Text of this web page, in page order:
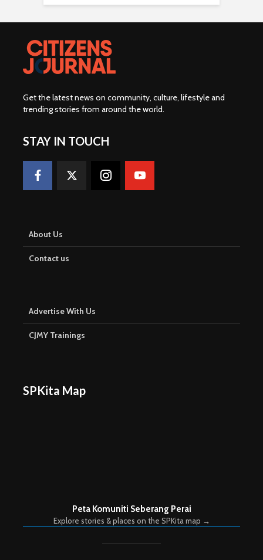
Get the latest news on community, culture, lifestyle and
trending stories from around the world.
STAY IN TOUCH
About Us
Contact us
Advertise With Us
CJMY Trainings
SPKita Map
Peta Komuniti Seberang Perai
Explore stories & places on the SPKita map →